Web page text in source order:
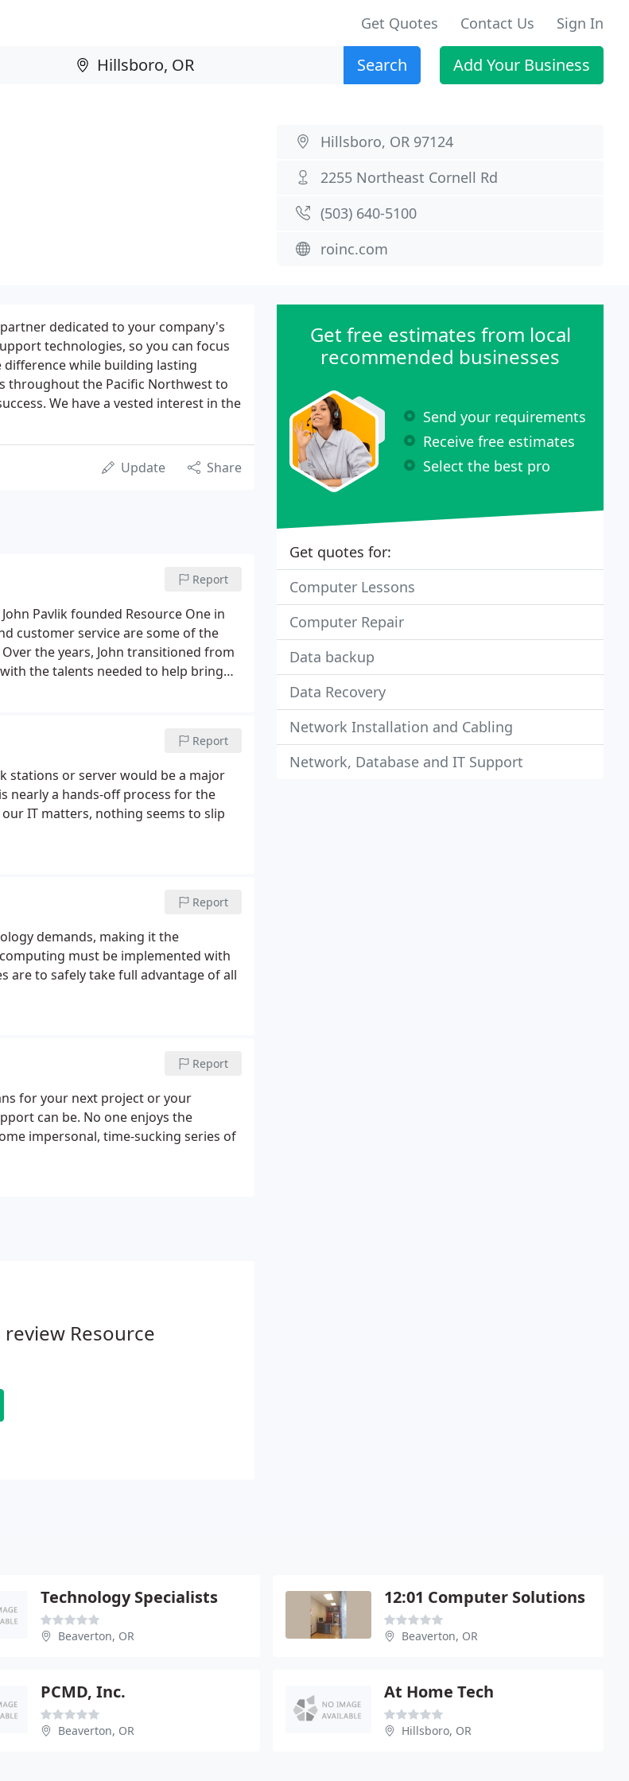
Get Quotes Contact Us Sign In
Search Add Your Business
Hillsboro, OR 97124
2255 Northeast Cornell Rd
(503) 640-5100
roinc.com
dedicated to your company's
technologies, so you can focus
difference while building lasting
throughout the Pacific Northwest to
We have a vested interest in the
Update Share
Report
Pavlik founded Resource One in
customer service are some of the
the years, John transitioned from
the talents needed to help bring
Report
stations or server would be a major
nearly a hands-off process for the
IT matters, nothing seems to slip
Report
demands, making it the
must be implemented with
are to safely take full advantage of all
Report
for your next project or your
can be. No one enjoys the
impersonal, time-sucking series of
Resource
Get free estimates from local
recommended businesses
Send your requirements
Receive free estimates
Select the best pro
Get quotes for:
Computer Lessons
Computer Repair
Data backup
Data Recovery
Network Installation and Cabling
Network, Database and IT Support
Technology Specialists
Beaverton, OR
12:01 Computer Solutions
Beaverton, OR
PCMD, Inc.
Beaverton, OR
At Home Tech
Hillsboro, OR